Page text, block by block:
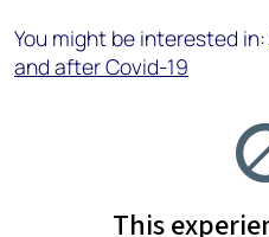
You might be interested in:
and after Covid-19